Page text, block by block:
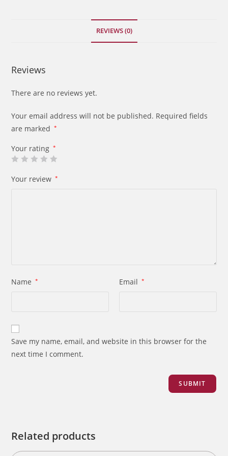
REVIEWS (0)
Reviews
There are no reviews yet.
Your email address will not be published. Required fields
are marked
*
Your rating *
Your review *
Name * Email *
Save my name, email, and website in this browser for the
next time I comment.
Related products